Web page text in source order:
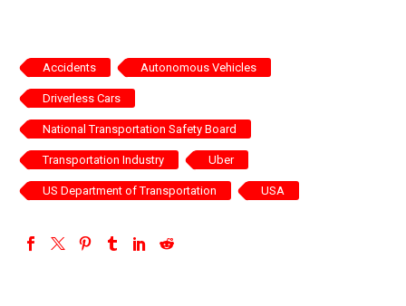
Accidents Autonomous Vehicles
Driverless Cars
National Transportation Safety Board
Transportation Industry Uber
US Department of Transportation USA